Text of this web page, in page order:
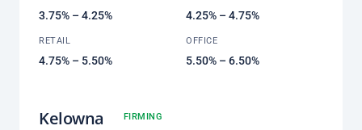
3.75% – 4.25% 4.25% – 4.75%
RETAIL
4.75% – 5.50%
OFFICE
5.50% – 6.50%
Kelowna
FIRMING